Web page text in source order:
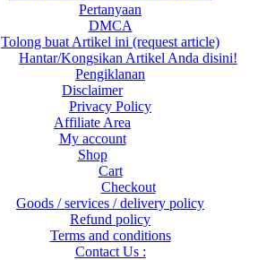
Pertanyaan
DMCA
Tolong buat Artikel ini (request article)
Hantar/Kongsikan Artikel Anda disini!
Pengiklanan
Disclaimer
Privacy Policy
Affiliate Area
My account
Shop
Cart
Checkout
Goods / services / delivery policy
Refund policy
Terms and conditions
Contact Us :